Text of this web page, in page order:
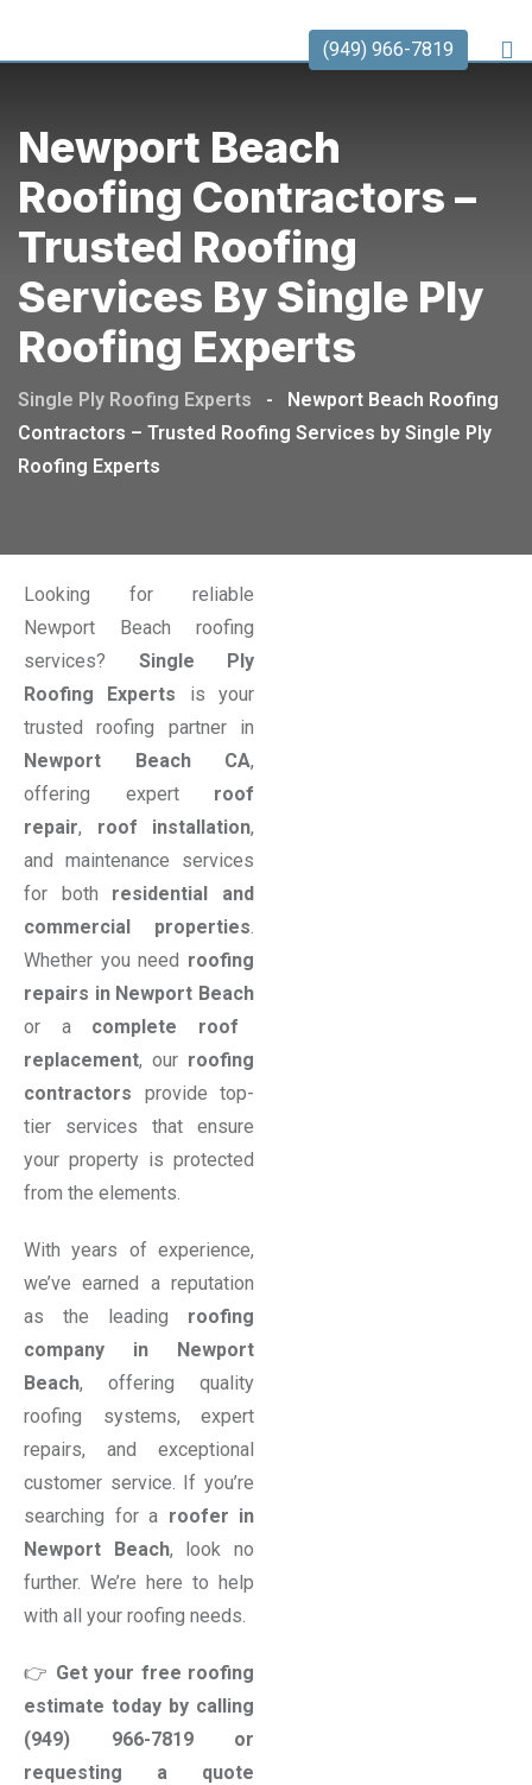
(949) 966-7819
Newport Beach
Roofing Contractors –
Trusted Roofing
Services By Single Ply
Roofing Experts
Single Ply Roofing Experts -
Newport Beach Roofing
Contractors – Trusted Roofing Services by Single Ply
Roofing Experts
Looking for reliable
Newport Beach roofing
services? Single Ply
Roofing Experts is your
trusted roofing partner in
Newport Beach CA,
offering expert roof
repair, roof installation,
and maintenance services
for both residential and
commercial properties.
Whether you need roofing
repairs in Newport Beach
or a complete roof
replacement, our roofing
contractors provide top-
tier services that ensure
your property is protected
from the elements.
With years of experience,
we’ve earned a reputation
as the leading roofing
company in Newport
Beach, offering quality
roofing systems, expert
repairs, and exceptional
customer service. If you’re
searching for a roofer in
Newport Beach, look no
further. We’re here to help
with all your roofing needs.
👉 Get your free roofing
estimate today by calling
(949) 966-7819
or
requesting a quote